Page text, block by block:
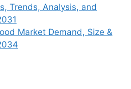
Trends, Analysis, and
Market Demand, Size &